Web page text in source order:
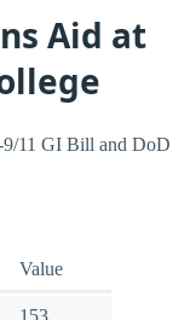
Aid at
9/11 GI Bill and DoD
Value
153